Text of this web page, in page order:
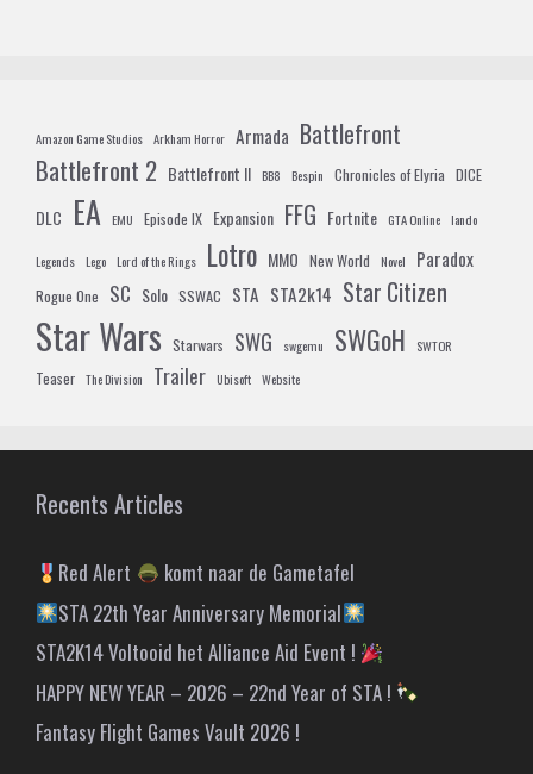
Amazon Game Studios Arkham Horror Armada Battlefront
Battlefront 2 Battlefront II BB8 Bespin Chronicles of Elyria DICE
DLC EA EMU Episode IX Expansion FFG Fortnite GTA Online lando
Legends Lego Lord of the Rings Lotro MMO New World Novel Paradox
Rogue One SC Solo SSWAC STA STA2k14 Star Citizen
Star Wars Starwars SWG swgemu SWGoH SWTOR
Teaser The Division Trailer Ubisoft Website
Recents Articles
Red Alert
komt naar de Gametafel
STA 22th Year Anniversary Memorial
STA2K14 Voltooid het Alliance Aid Event !
HAPPY NEW YEAR – 2026 – 22nd Year of STA !
Fantasy Flight Games Vault 2026 !